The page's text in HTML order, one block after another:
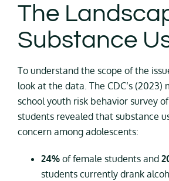
The
Substance
To understand the scope of the
look at the data. The CDC’s (2023)
school youth risk behavior survey
students revealed that substance
concern among adolescents:
24% of female students and
students currently drank